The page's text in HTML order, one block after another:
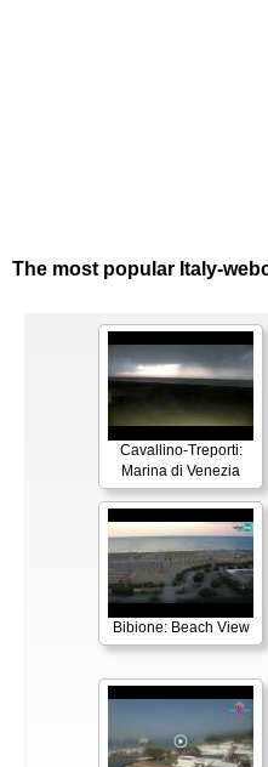
The most popular Italy-
Cavallino-Treporti:
Marina di Venezia
Bibione: Beach View